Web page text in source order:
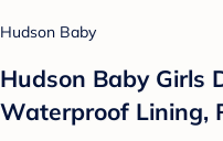
Hudson Baby
Hudson Baby Girls
Waterproof Lining,